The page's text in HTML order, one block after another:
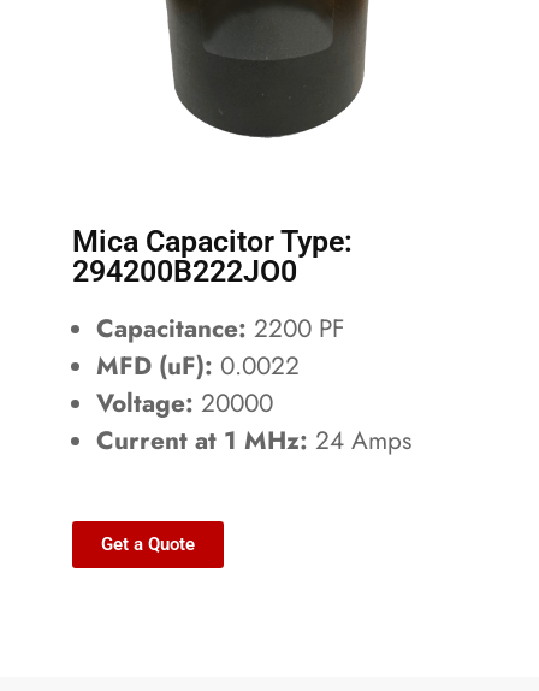
Mica Capacitor Type:
294200B222JO0
Capacitance: 2200 PF
MFD (uF): 0.0022
Voltage: 20000
Current at 1 MHz: 24 Amps
Get a Quote